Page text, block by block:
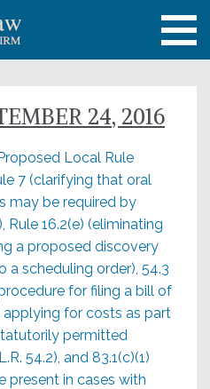
24, 2016
Local Rule
7 (clarifying that oral
may be required by
16.2(e) (eliminating
a proposed discovery
a scheduling order), 54.3
for filing a bill of
for costs as part
permitted
54.2), and 83.1(c)(1)
present in cases with